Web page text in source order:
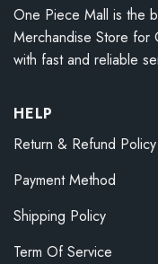
One Piece Mall is the
Merchandise Store for
with fast and reliable
HELP
Return & Refund Policy
Payment Method
Shipping Policy
Term Of Service